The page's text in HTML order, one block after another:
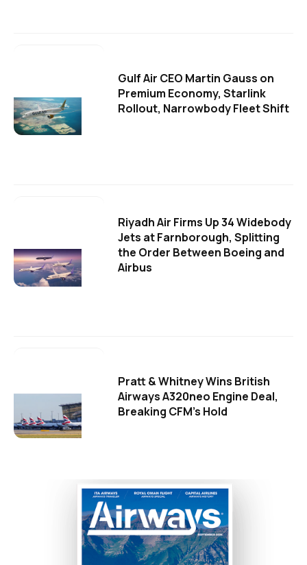
Gulf Air CEO Martin Gauss on
Premium Economy, Starlink
Rollout, Narrowbody Fleet Shift
Riyadh Air Firms Up 34 Widebody
Jets at Farnborough, Splitting
the Order Between Boeing and
Airbus
Pratt & Whitney Wins British
Airways A320neo Engine Deal,
Breaking CFM's Hold